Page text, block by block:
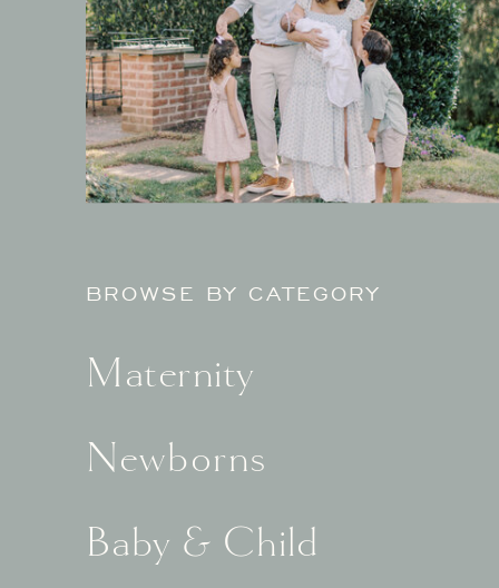
BROWSE BY CATEGORY
Maternity
Newborns
Baby & Child